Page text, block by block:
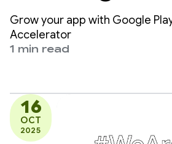
Accelerator -
now
Grow your app with Google
Accelerator
1 min read
16
OCT
2025